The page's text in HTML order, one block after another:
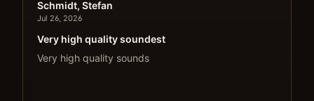
Schmidt, Stefan
Jul 26, 2026
Very high quality soundest
Very high quality sounds